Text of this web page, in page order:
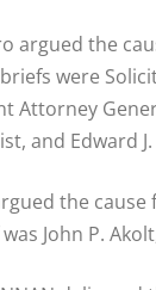
argued the
were
Attorney
and Edward
the
John P.